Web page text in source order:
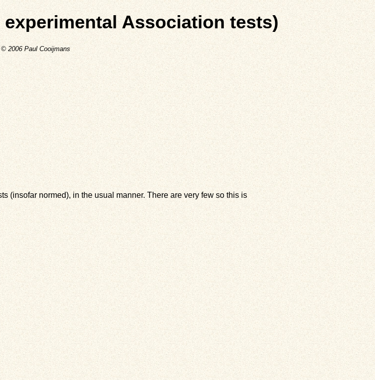
Association tests)
© 2006 Paul Cooijmans
(insofar normed), in the usual manner. There are very few so this is